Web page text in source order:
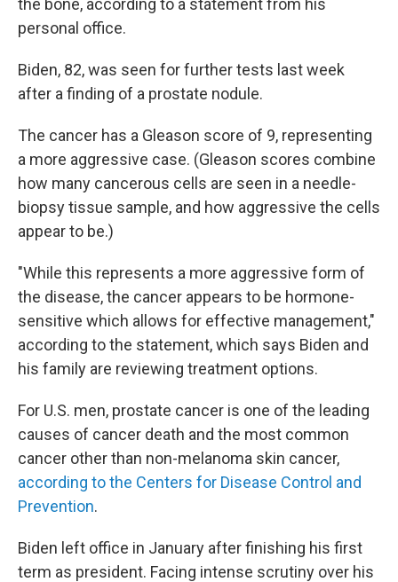
the bone, according to a statement from his
personal office.
Biden, 82, was seen for further tests last week
after a finding of a prostate nodule.
The cancer has a Gleason score of 9, representing
a more aggressive case. (Gleason scores combine
how many cancerous cells are seen in a needle-
biopsy tissue sample, and how aggressive the cells
appear to be.)
"While this represents a more aggressive form of
the disease, the cancer appears to be hormone-
sensitive which allows for effective management,"
according to the statement, which says Biden and
his family are reviewing treatment options.
For U.S. men, prostate cancer is one of the leading
causes of cancer death and the most common
cancer other than non-melanoma skin cancer,
according to the Centers for Disease Control and
Prevention.
Biden left office in January after finishing his first
term as president. Facing intense scrutiny over his